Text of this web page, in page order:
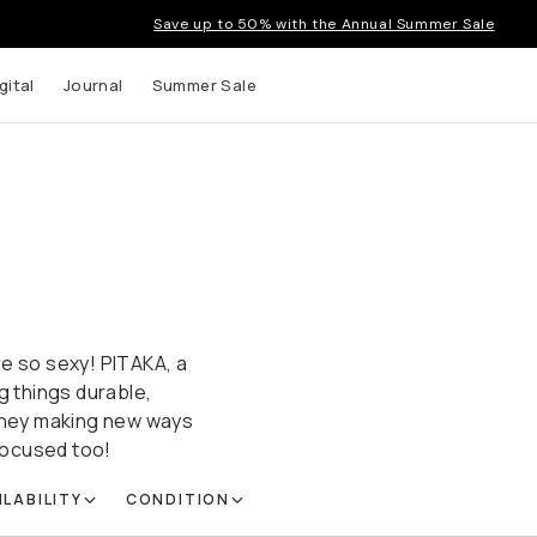
Save up to 50% with the Annual Summer Sale
Journal Summer Sale
so sexy! PITAKA, a
things durable,
making new ways
too!
CONDITION